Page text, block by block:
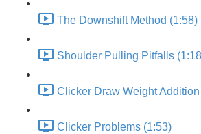
The Downshift Method (1:58)
Shoulder Pulling Pitfalls
Clicker Draw Weight
Clicker Problems (1:53)